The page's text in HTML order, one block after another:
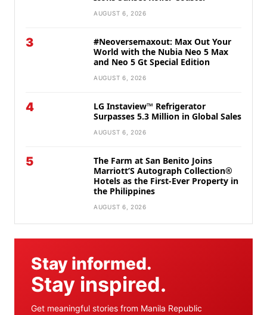
AUGUST 6, 2026
3
#Neoversemaxout: Max Out Your
World with the Nubia Neo 5 Max
and Neo 5 Gt Special Edition
AUGUST 6, 2026
4
LG Instaview™ Refrigerator
Surpasses 5.3 Million in Global Sales
AUGUST 6, 2026
5
The Farm at San Benito Joins
Marriott’S Autograph Collection®
Hotels as the First-Ever Property in
the Philippines
AUGUST 6, 2026
Stay informed.
Stay inspired.
Get meaningful stories from Manila Republic